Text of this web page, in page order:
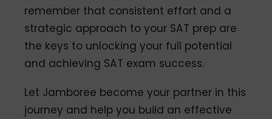
remember that consistent effort and a
strategic approach to your SAT prep are
the keys to unlocking your full potential
and achieving SAT exam success.
Let Jamboree become your partner in this
journey and help you build an effective